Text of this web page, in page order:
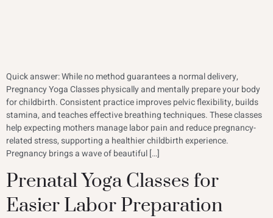
Quick answer: While no method guarantees a normal delivery,
Pregnancy Yoga Classes physically and mentally prepare your body
for childbirth. Consistent practice improves pelvic flexibility, builds
stamina, and teaches effective breathing techniques. These classes
help expecting mothers manage labor pain and reduce pregnancy-
related stress, supporting a healthier childbirth experience.
Pregnancy brings a wave of beautiful […]
Prenatal Yoga Classes for
Easier Labor Preparation